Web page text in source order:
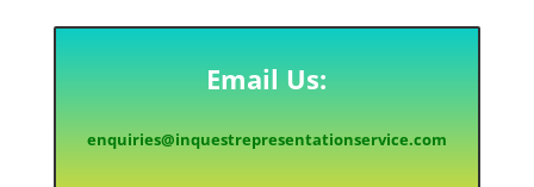
Email Us:
enquiries@inquestrepresentationservice.com